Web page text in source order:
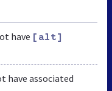
have [alt]
have associated